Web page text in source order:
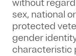
without regard
sex, national
protected
gender
characteristic